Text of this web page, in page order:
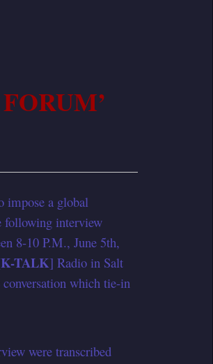
impose a global
following interview
8-10 P.M., June 5th,
K-TALK] Radio in Salt
which tie-in
were transcribed